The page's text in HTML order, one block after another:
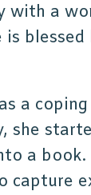
a
is
a
she
a
capture